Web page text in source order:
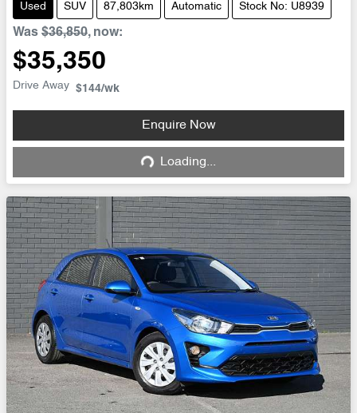
Used SUV 87,803km Automatic Stock No: U8939
Was $36,850, now:
$35,350
Drive Away $144/wk
Enquire Now
Loading... Loading...